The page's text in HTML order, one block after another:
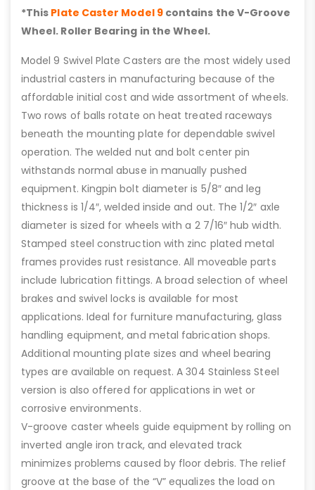
*This Plate Caster Model 9contains the V-Groove
Wheel. Roller Bearing in the Wheel.
Model 9 Swivel Plate Casters are the most widely used
industrial casters in manufacturing because of the
affordable initial cost and wide assortment of wheels.
Two rows of balls rotate on heat treated raceways
beneath the mounting plate for dependable swivel
operation. The welded nut and bolt center pin
withstands normal abuse in manually pushed
equipment. Kingpin bolt diameter is 5/8″ and leg
thickness is 1/4″, welded inside and out. The 1/2″ axle
diameter is sized for wheels with a 2 7/16″ hub width.
Stamped steel construction with zinc plated metal
frames provides rust resistance. All moveable parts
include lubrication fittings. A broad selection of wheel
brakes and swivel locks is available for most
applications. Ideal for furniture manufacturing, glass
handling equipment, and metal fabrication shops.
Additional mounting plate sizes and wheel bearing
types are available on request. A 304 Stainless Steel
version is also offered for applications in wet or
corrosive environments.
V-groove caster wheels guide equipment by rolling on
inverted angle iron track, and elevated track
minimizes problems caused by floor debris. The relief
groove at the base of the “V” equalizes the load on